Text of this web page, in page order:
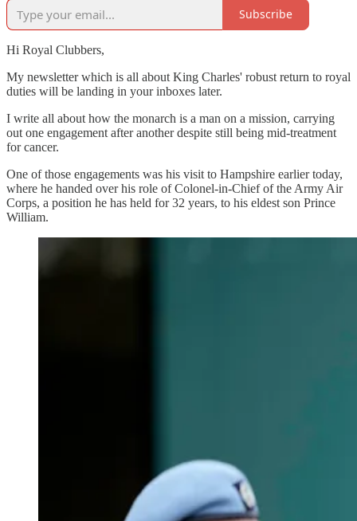
Subscribe
Hi Royal Clubbers,
My newsletter which is all about King Charles' robust return to royal
duties will be landing in your inboxes later.
I write all about how the monarch is a man on a mission, carrying
out one engagement after another despite still being mid-treatment
for cancer.
One of those engagements was his visit to Hampshire earlier today,
where he handed over his role of Colonel-in-Chief of the Army Air
Corps, a position he has held for 32 years, to his eldest son Prince
William.